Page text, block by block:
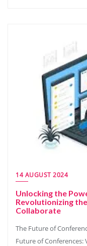
14 AUGUST 2024
Unlocking the
Revolutionizing
Collaborate
The Future of
Future of Conferences: